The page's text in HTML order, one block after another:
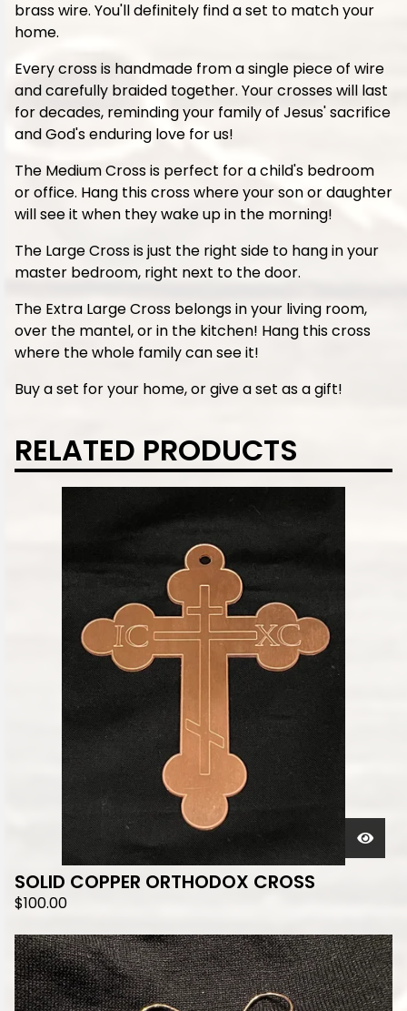
brass wire. You'll definitely find a set to match your
home.
Every cross is handmade from a single piece of wire
and carefully braided together. Your crosses will last
for decades, reminding your family of Jesus' sacrifice
and God's enduring love for us!
The Medium Cross is perfect for a child's bedroom
or office. Hang this cross where your son or daughter
will see it when they wake up in the morning!
The Large Cross is just the right side to hang in your
master bedroom, right next to the door.
The Extra Large Cross belongs in your living room,
over the mantel, or in the kitchen! Hang this cross
where the whole family can see it!
Buy a set for your home, or give a set as a gift!
RELATED PRODUCTS
SOLID COPPER ORTHODOX CROSS
$100.00